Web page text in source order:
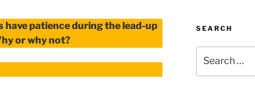
patience during the lead-up
or why not?
SEARCH
for: